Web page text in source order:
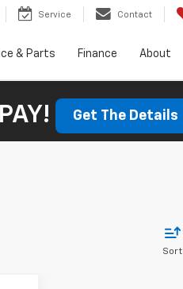
Service Contact
& Parts Finance About
Get The Details
Sort